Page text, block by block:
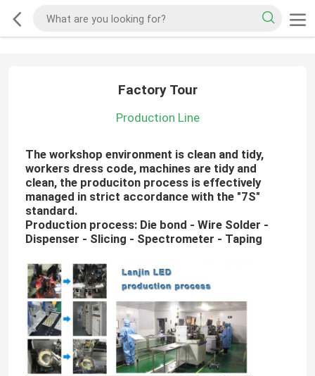
Factory Tour
Production Line
The workshop environment is clean and tidy,
workers dress code, machines are tidy and
clean, the produciton process is effectively
managed in strict accordance with the "7S"
standard.
Production process: Die bond - Wire Solder -
Dispenser - Slicing - Spectrometer - Taping